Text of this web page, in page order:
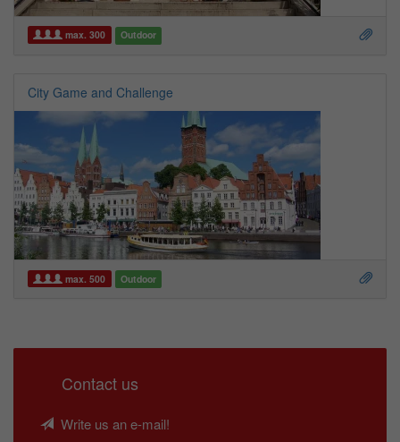
max. 300 Outdoor
City Game and Challenge
max. 500 Outdoor
Contact us
Write us an e-mail!